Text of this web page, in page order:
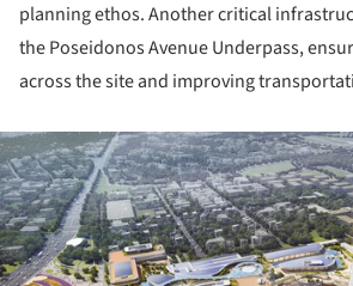
planning ethos. Another critical
the Poseidonos Avenue Underpass,
across the site and improving